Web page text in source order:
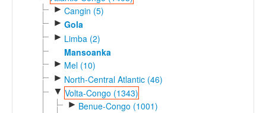
GlottoScope
► Cangin (5)
► Gola
► Limba (2)
Mansoanka
► Mel (10)
► North-Central Atlantic (46)
▼ Volta-Congo (1343)
► Benue-Congo (1001)